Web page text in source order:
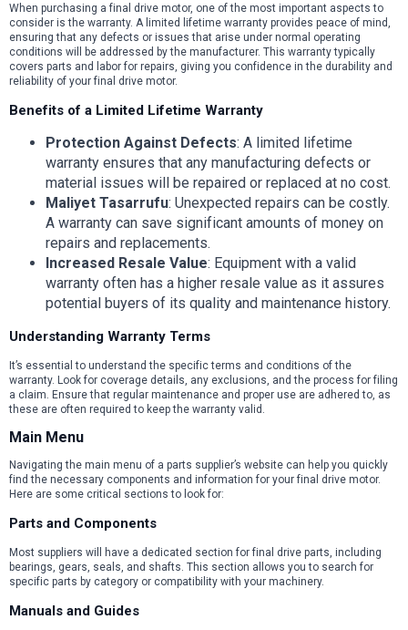
When purchasing a final drive motor, one of the most important aspects to
consider is the warranty. A limited lifetime warranty provides peace of mind,
ensuring that any defects or issues that arise under normal operating
conditions will be addressed by the manufacturer. This warranty typically
covers parts and labor for repairs, giving you confidence in the durability and
reliability of your final drive motor.
Benefits of a Limited Lifetime Warranty
Protection Against Defects: A limited lifetime
warranty ensures that any manufacturing defects or
material issues will be repaired or replaced at no cost.
Maliyet Tasarrufu: Unexpected repairs can be costly.
A warranty can save significant amounts of money on
repairs and replacements.
Increased Resale Value: Equipment with a valid
warranty often has a higher resale value as it assures
potential buyers of its quality and maintenance history.
Understanding Warranty Terms
It’s essential to understand the specific terms and conditions of the
warranty. Look for coverage details, any exclusions, and the process for filing
a claim. Ensure that regular maintenance and proper use are adhered to, as
these are often required to keep the warranty valid.
Main Menu
Navigating the main menu of a parts supplier’s website can help you quickly
find the necessary components and information for your final drive motor.
Here are some critical sections to look for:
Parts and Components
Most suppliers will have a dedicated section for final drive parts, including
bearings, gears, seals, and shafts. This section allows you to search for
specific parts by category or compatibility with your machinery.
Manuals and Guides